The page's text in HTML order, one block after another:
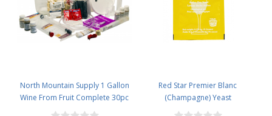
North Mountain Supply 1 Gallon
Wine From Fruit Complete 30pc
Kit - Only Fruit & Bottles Required
Red Star Premier Blanc
(Champagne) Yeast